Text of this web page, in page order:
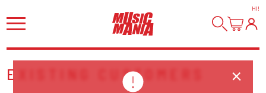
HI!
EXISTING CUSTOMERS